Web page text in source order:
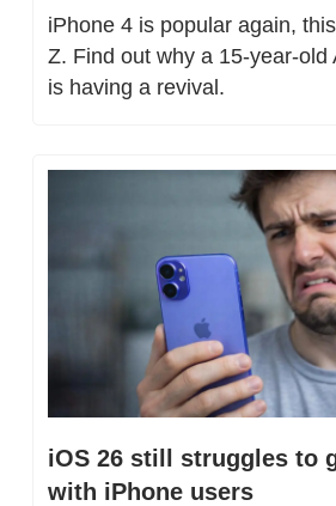
iPhone 4 is popular again,
Z. Find out why a 15-year-old
is having a revival.
iOS 26 still struggles to
with iPhone users